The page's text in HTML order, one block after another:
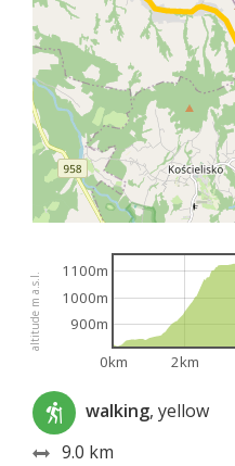
altitude m a.s.l.
0km 2km
900m
1000m
1100m
walking, yellow
9.0 km